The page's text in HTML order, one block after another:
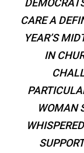
CARE A
YEAR’S
IN
WOMAN